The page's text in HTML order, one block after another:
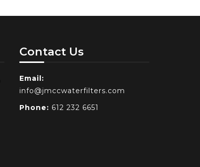
Contact Us
Email:
info@jmccwaterfilters.com
Phone: 612 232 6651